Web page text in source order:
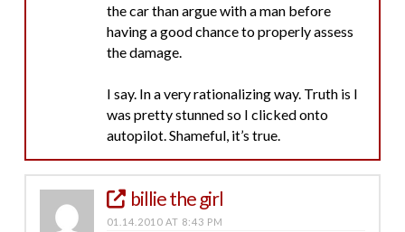
the car than argue with a man before
having a good chance to properly assess
the damage.
I say. In a very rationalizing way. Truth is I
was pretty stunned so I clicked onto
autopilot. Shameful, it’s true.
billie the girl
01.14.2010 AT 8:43 PM